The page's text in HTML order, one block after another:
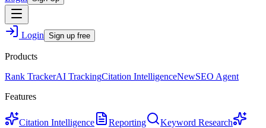
Login Sign up free
Products
Rank TrackerAI TrackingCitation IntelligenceNewSEO Agent
Features
Citation Intelligence Reporting
Keyword Research